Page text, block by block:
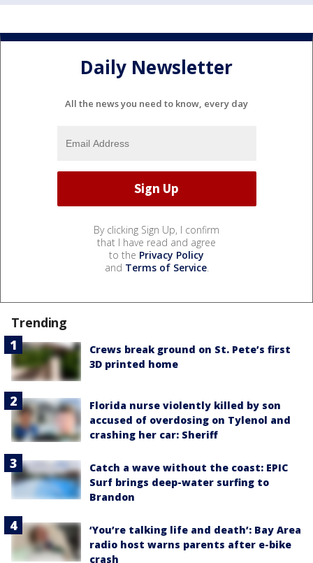
Daily Newsletter
All the news you need to know, every day
By clicking Sign Up, I confirm
that I have read and agree
to the Privacy Policy
and Terms of Service.
Trending
Crews break ground on St. Pete’s first
3D printed home
Florida nurse violently killed by son
accused of overdosing on Tylenol and
crashing her car: Sheriff
Catch a wave without the coast: EPIC
Surf brings deep-water surfing to
Brandon
‘You’re talking life and death’: Bay Area
radio host warns parents after e-bike
crash